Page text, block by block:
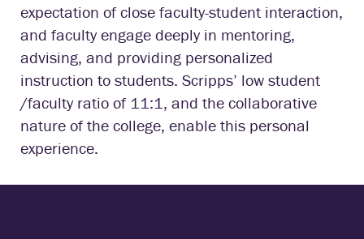
expectation of close faculty-student interaction,
and faculty engage deeply in mentoring,
advising, and providing personalized
instruction to students. Scripps’ low student
/faculty ratio of 11:1, and the collaborative
nature of the college, enable this personal
experience.